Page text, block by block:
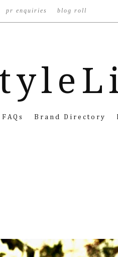
pr enquiries blog roll
FAQs Brand Directory